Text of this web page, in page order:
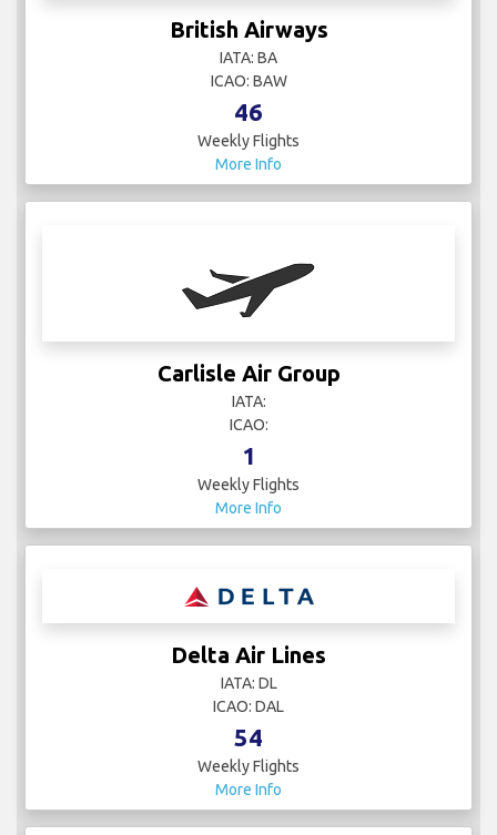
British Airways
IATA: BA
ICAO: BAW
46
Weekly Flights
More Info
Carlisle Air Group
IATA:
ICAO:
1
Weekly Flights
More Info
Delta Air Lines
IATA: DL
ICAO: DAL
54
Weekly Flights
More Info